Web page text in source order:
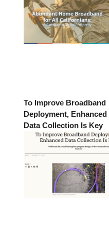
To Improve Broadband
Deployment, Enhanced
Data Collection Is Key